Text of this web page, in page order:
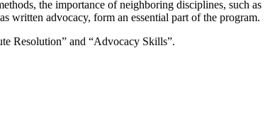
the importance of neighboring disciplines, such as
written advocacy, form an essential part of the program.
Resolution” and “Advocacy Skills”.